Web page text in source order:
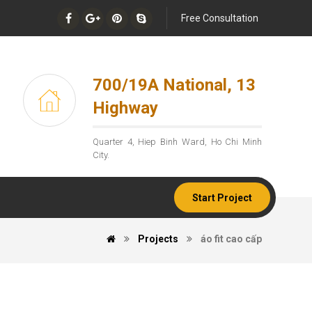
Free Consultation
700/19A National, 13
Highway
Quarter 4, Hiep Binh Ward, Ho Chi Minh
City.
Start Project
Projects áo fit cao cấp